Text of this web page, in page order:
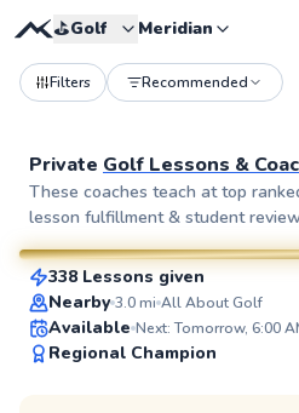
⛳️Golf Meridian
Filters Recommended
Private Golf Lessons &
These coaches teach at top
lesson fulfillment & student
SuperCoach
Dan
From$80per lesson
338 Lessons given
Nearby 3.0mi All About Golf
Available Next: Tomorrow, 6:00
Regional Champion